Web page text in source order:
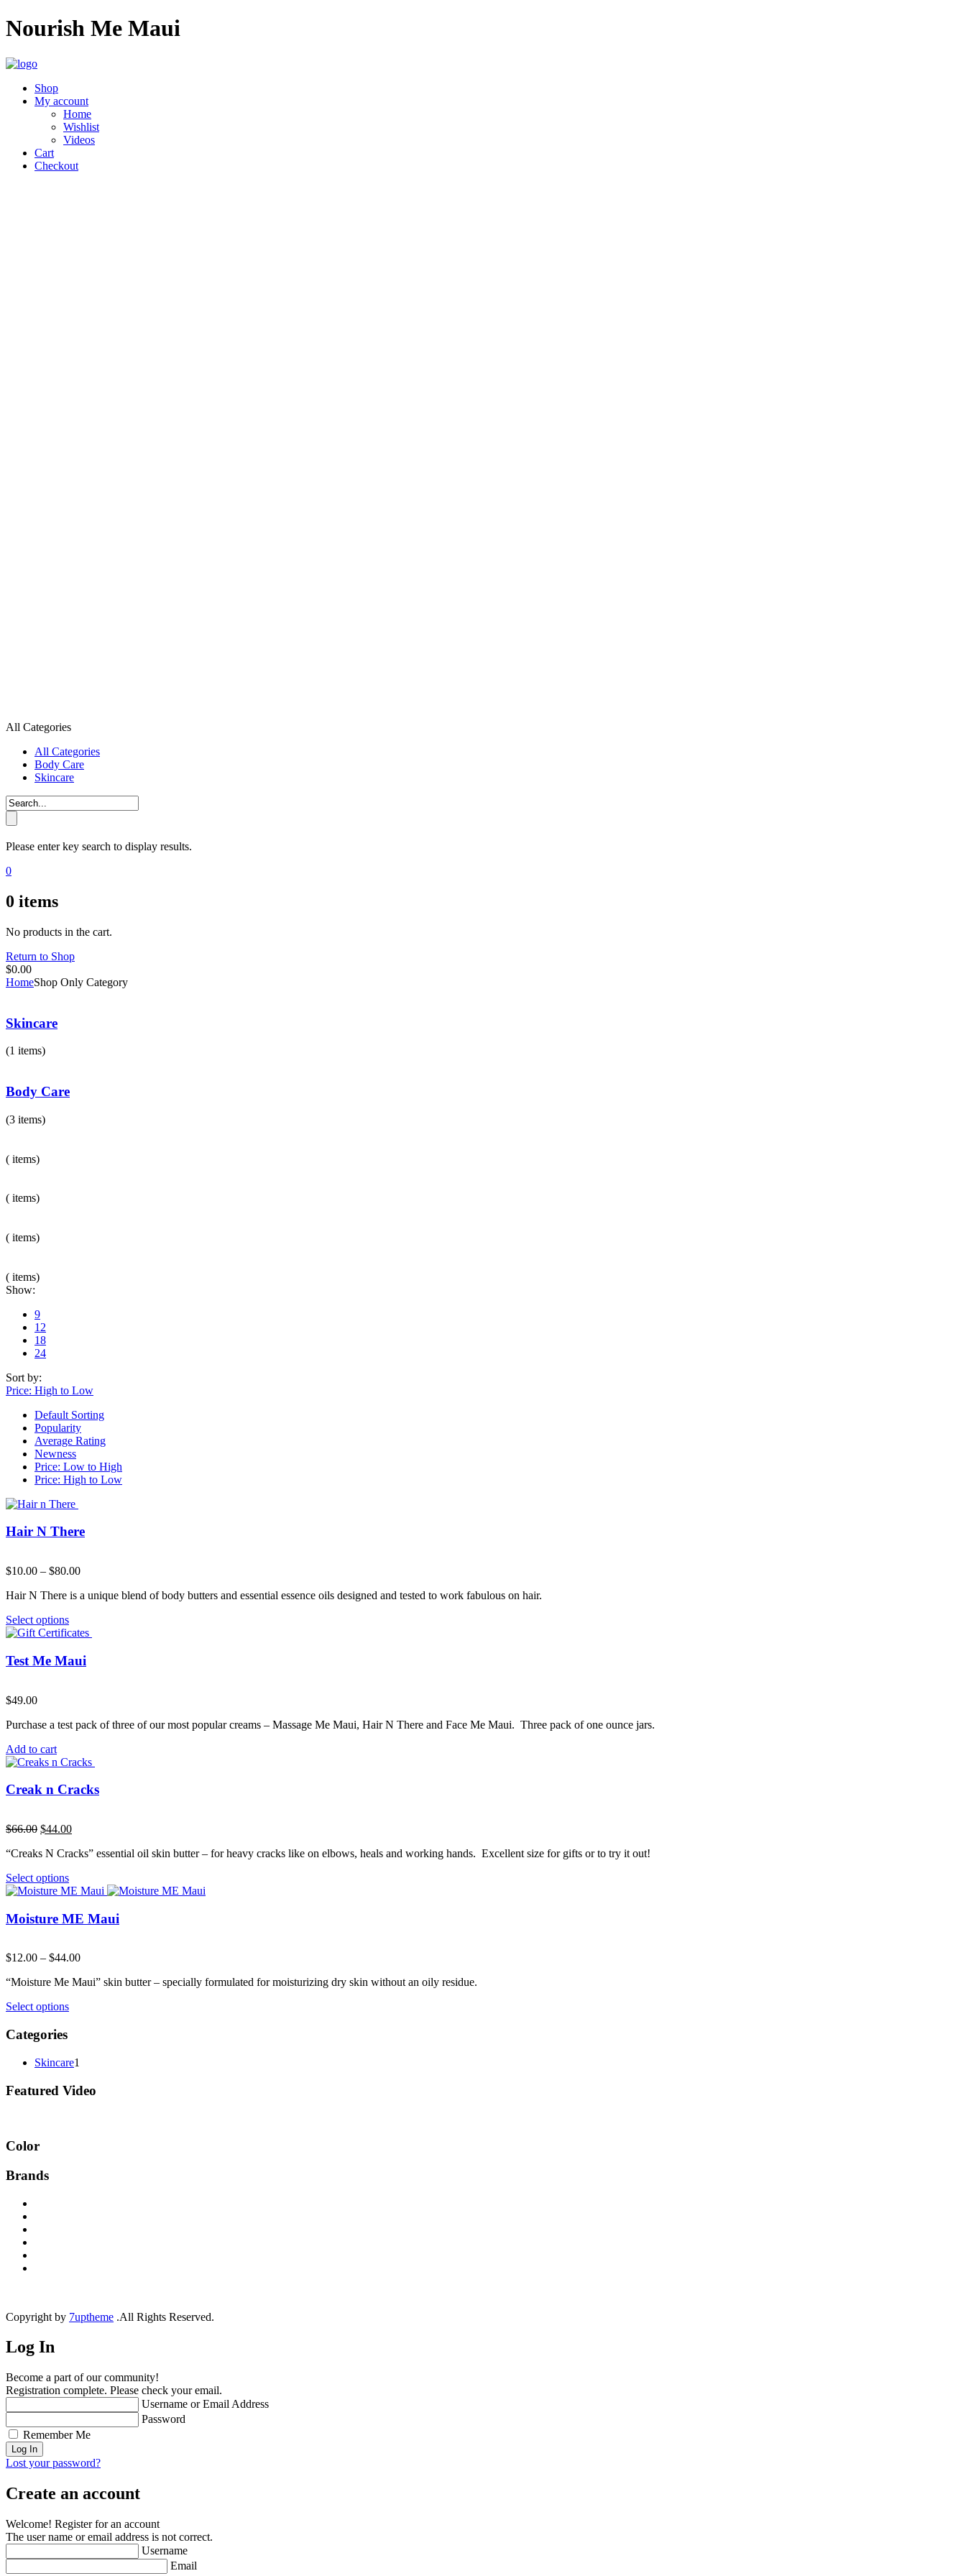
Nourish Me Maui
Shop
My account
Home
Wishlist
Videos
Cart
Checkout
All Categories
All Categories
Body Care
Skincare
Please enter key search to display results.
0
0 items
No products in the cart.
Return to Shop
$0.00
HomeShop Only Category
Skincare
(1 items)
Body Care
(3 items)
( items)
( items)
( items)
( items)
Show:
9
12
18
24
Sort by:
Price: High to Low
Default Sorting
Popularity
Average Rating
Newness
Price: Low to High
Price: High to Low
Hair N There
$10.00 – $80.00
Hair N There is a unique blend of body butters and essential essence oils designed and tested to work fabulous on hair.
Select options
Test Me Maui
$49.00
Purchase a test pack of three of our most popular creams – Massage Me Maui, Hair N There and Face Me Maui. Three pack of one ounce jars.
Add to cart
Creak n Cracks
$66.00 Original
was:
$44.00Current
is:
“Creaks N Cracks” essential oil skin butter – for heavy cracks like on elbows, heals and working hands. Excellent size for gifts or to try it out!
Select options
Moisture ME Maui
$12.00 – $44.00
“Moisture Me Maui” skin butter – specially formulated for moisturizing dry skin without an oily residue.
Select options
Categories
Skincare1
Featured Video
Color
Brands
Copyright by 7uptheme .All Rights Reserved.
Log In
Become a part of our community!
Registration complete. Please check your email.
Username or Email Address
Password
Remember Me
Lost your password?
Create an account
Welcome! Register for an account
The user name or email address is not correct.
Username
Email